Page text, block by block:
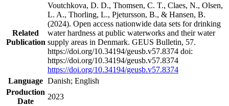
Related
Publication
Voutchkova, D. D., Thomsen, C. T., Claes, N., Olsen,
L. A., Thorling, L., Pjetursson, B., & Hansen, B.
(2024). Open access nationwide data sets for drinking
water hardness at public waterworks and their water
supply areas in Denmark. GEUS Bulletin, 57.
https://doi.org/10.34194/geusb.v57.8374 doi:
https://doi.org/10.34194/geusb.v57.8374
https://doi.org/10.34194/geusb.v57.8374
Language Danish; English
Production
Date
2023